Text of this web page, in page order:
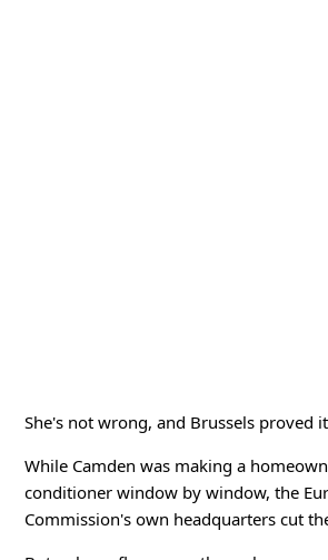
She's not wrong, and Brussels proved
While Camden was making a
conditioner window by window, the
Commission's own headquarters cut